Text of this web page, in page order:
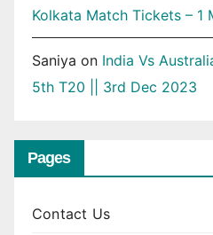
Kolkata Match Tickets – 1
Saniya on India Vs
5th T20 || 3rd Dec 2023
Pages
Contact Us